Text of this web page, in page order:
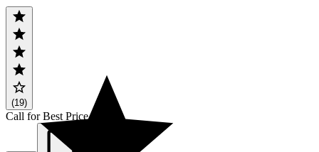
(19)
Call for Best Price